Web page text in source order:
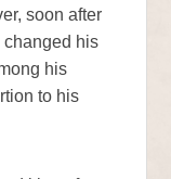
soon after
changed his
his
to his